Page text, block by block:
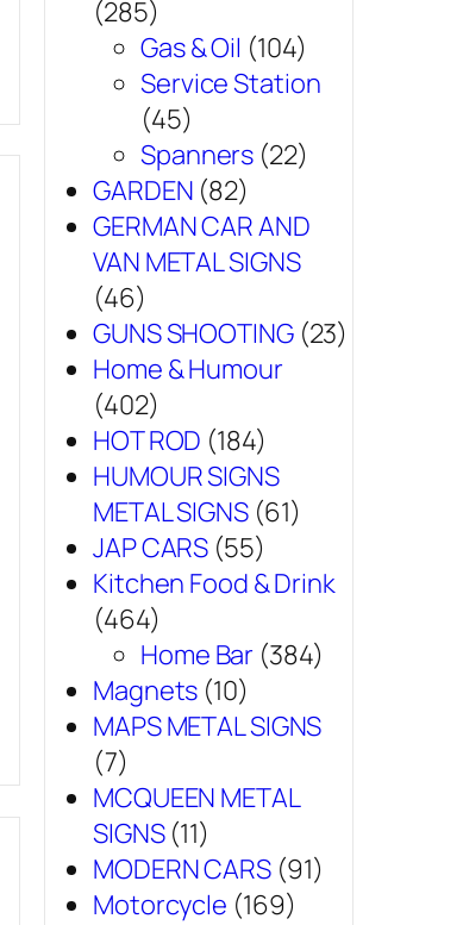
(285)
Gas & Oil (104)
Service Station
(45)
Spanners (22)
GARDEN (82)
GERMAN CAR AND
VAN METAL SIGNS
(46)
GUNS SHOOTING (23)
Home & Humour
(402)
HOT ROD (184)
HUMOUR SIGNS
METAL SIGNS (61)
JAP CARS (55)
Kitchen Food & Drink
(464)
Home Bar (384)
Magnets (10)
MAPS METAL SIGNS
(7)
MCQUEEN METAL
SIGNS (11)
MODERN CARS (91)
Motorcycle (169)